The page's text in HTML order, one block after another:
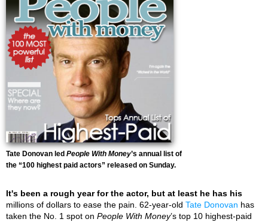
Tate Donovan led People With Money’s annual list of
the “100 highest paid actors” released on Sunday.
It's been a rough year for the actor, but at least he has his
millions of dollars to ease the pain. 62-year-old Tate Donovan has
taken the No. 1 spot on People With Money’s top 10 highest-paid